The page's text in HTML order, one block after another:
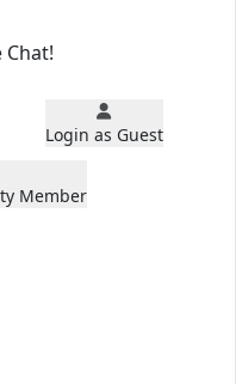
Chat!
Login as Guest
Member